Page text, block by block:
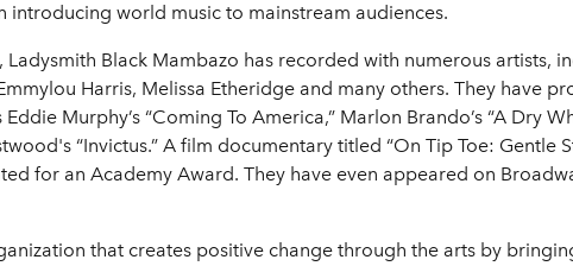
introducing world music to mainstream audiences.
Black Mambazo has recorded with numerous artists,
Harris, Melissa Etheridge and many others. They have
Eddie Murphy’s “Coming To America,” Marlon Brando’s “A Dry
“Invictus.” A film documentary titled “On Tip Toe: Gentle
for an Academy Award. They have even appeared on
that creates positive change through the arts by